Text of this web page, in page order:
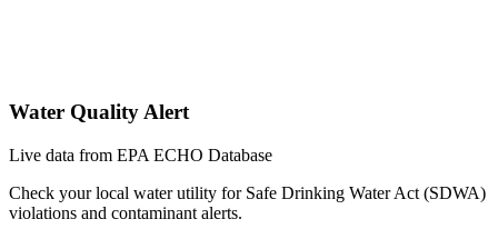
Water Quality Alert
Live data from EPA ECHO Database
Check your local water utility for Safe Drinking Water Act (SDWA)
violations and contaminant alerts.